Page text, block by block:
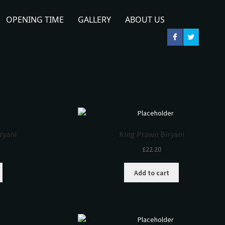
King Prawn Biryani
£22.20
Add to cart
OPENING TIME GALLERY
ABOUT US